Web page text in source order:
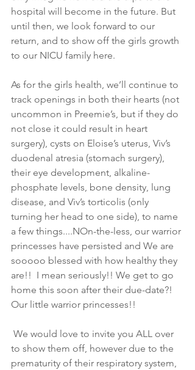
hospital will become in the future. But
until then, we look forward to our
return, and to show off the girls growth
to our NICU family here.
As for the girls health, we’ll continue to
track openings in both their hearts (not
uncommon in Preemie’s, but if they do
not close it could result in heart
surgery), cysts on Eloise’s uterus, Viv’s
duodenal atresia (stomach surgery),
their eye development, alkaline-
phosphate levels, bone density, lung
disease, and Viv’s torticolis (only
turning her head to one side), to name
a few things....NOn-the-less, our warrior
princesses have persisted and We are
sooooo blessed with how healthy they
are!!  I mean seriously!! We get to go
home this soon after their due-date?!
Our little warrior princesses!!
to show them off, however due to the
prematurity of their respiratory system,